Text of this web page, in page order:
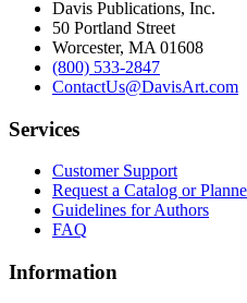
Davis Publications, Inc.
50 Portland Street
Worcester, MA 01608
(800) 533-2847
ContactUs@DavisArt.com
Services
Customer Support
Request a Catalog or
Guidelines for Authors
FAQ
Information